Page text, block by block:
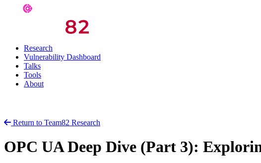
Research
Vulnerability Dashboard
Talks
Tools
About
Return to Team82 Research
OPC UA Deep Dive (Part 3):